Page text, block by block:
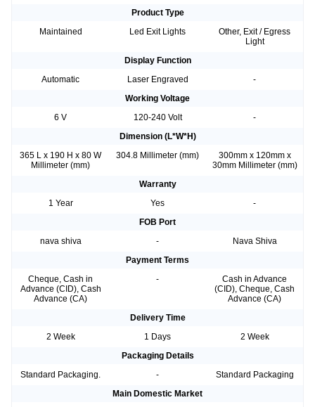
Product Type
Maintained
Led Exit Lights
Other, Exit / Egress
Light
Display Function
Automatic
Laser Engraved
-
Working Voltage
6 V
120-240 Volt
-
Dimension (L*W*H)
365 L x 190 H x 80 W
Millimeter (mm)
304.8 Millimeter (mm)
300mm x 120mm x
30mm Millimeter (mm)
Warranty
1 Year
Yes
-
FOB Port
nava shiva
-
Nava Shiva
Payment Terms
Cheque, Cash in
Advance (CID), Cash
Advance (CA)
-
Cash in Advance
(CID), Cheque, Cash
Advance (CA)
Delivery Time
2 Week
1 Days
2 Week
Packaging Details
Standard Packaging.
-
Standard Packaging
Main Domestic Market